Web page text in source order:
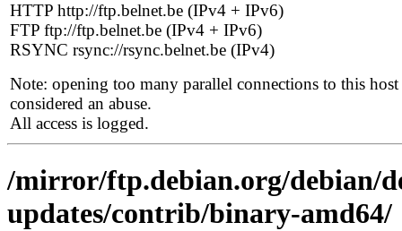
HTTP http://ftp.belnet.be (IPv4 + IPv6)
FTP ftp://ftp.belnet.be (IPv4 + IPv6)
RSYNC rsync://rsync.belnet.be (IPv4)
Note: opening too many parallel connections to this host
considered an abuse.
All access is logged.
/mirror/ftp.debian.org/debian/
updates/contrib/binary-amd64/